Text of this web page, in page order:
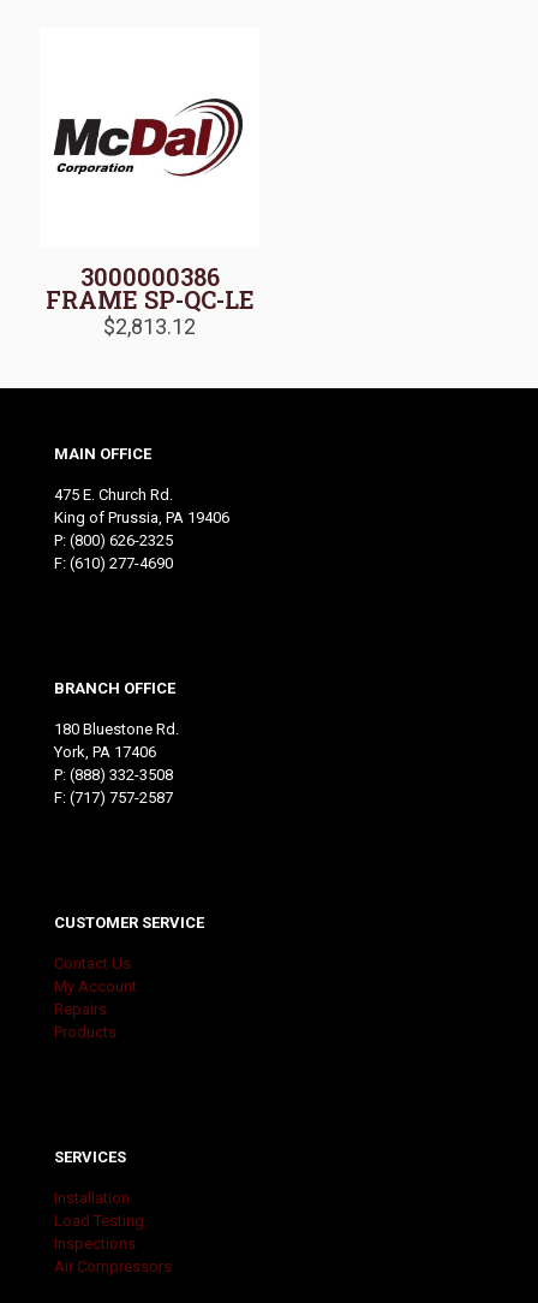
3000000386
FRAME SP-QC-LE
$2,813.12
MAIN OFFICE
475 E. Church Rd.
King of Prussia, PA 19406
P: (800) 626-2325
F: (610) 277-4690
BRANCH OFFICE
180 Bluestone Rd.
York, PA 17406
P: (888) 332-3508
F: (717) 757-2587
CUSTOMER SERVICE
Contact Us
My Account
Repairs
Products
SERVICES
Installation
Load Testing
Inspections
Air Compressors